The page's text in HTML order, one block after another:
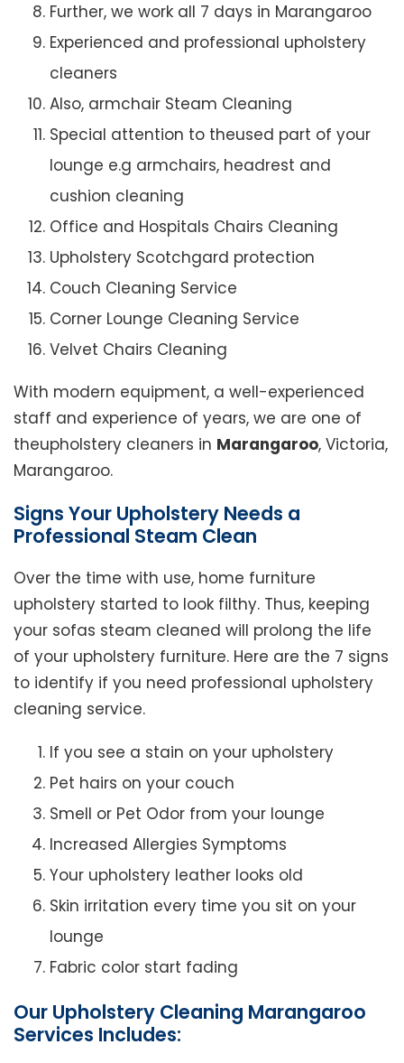
Further, we work all 7 days in Marangaroo
Experienced and professional upholstery
cleaners
Also, armchair Steam Cleaning
Special attention to theused part of your
lounge e.g armchairs, headrest and
cushion cleaning
Office and Hospitals Chairs Cleaning
Upholstery Scotchgard protection
Couch Cleaning Service
Corner Lounge Cleaning Service
Velvet Chairs Cleaning
With modern equipment, a well-experienced
staff and experience of years, we are one of
theupholstery cleaners in Marangaroo, Victoria,
Marangaroo.
Signs Your Upholstery Needs a
Professional Steam Clean
Over the time with use, home furniture
upholstery started to look filthy. Thus, keeping
your sofas steam cleaned will prolong the life
of your upholstery furniture. Here are the 7 signs
to identify if you need professional upholstery
cleaning service.
If you see a stain on your upholstery
Pet hairs on your couch
Smell or Pet Odor from your lounge
Increased Allergies Symptoms
Your upholstery leather looks old
Skin irritation every time you sit on your
lounge
Fabric color start fading
Our Upholstery Cleaning Marangaroo
Services Includes: